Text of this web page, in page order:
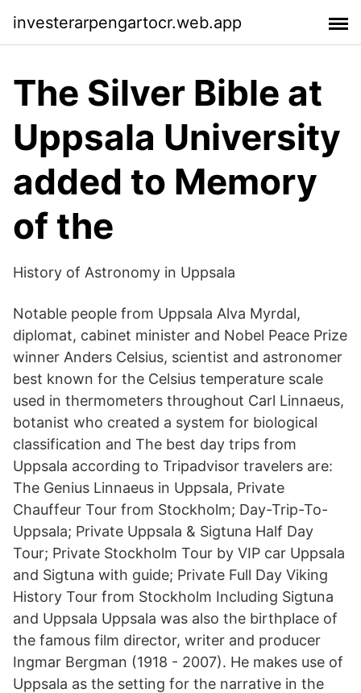
investerarpengartocr.web.app
The Silver Bible at
Uppsala University
added to Memory
of the
History of Astronomy in Uppsala
Notable people from Uppsala Alva Myrdal,
diplomat, cabinet minister and Nobel Peace Prize
winner Anders Celsius, scientist and astronomer
best known for the Celsius temperature scale
used in thermometers throughout Carl Linnaeus,
botanist who created a system for biological
classification and The best day trips from
Uppsala according to Tripadvisor travelers are:
The Genius Linnaeus in Uppsala, Private
Chauffeur Tour from Stockholm; Day-Trip-To-
Uppsala; Private Uppsala & Sigtuna Half Day
Tour; Private Stockholm Tour by VIP car Uppsala
and Sigtuna with guide; Private Full Day Viking
History Tour from Stockholm Including Sigtuna
and Uppsala Uppsala was also the birthplace of
the famous film director, writer and producer
Ingmar Bergman (1918 - 2007). He makes use of
Uppsala as the setting for the narrative in the